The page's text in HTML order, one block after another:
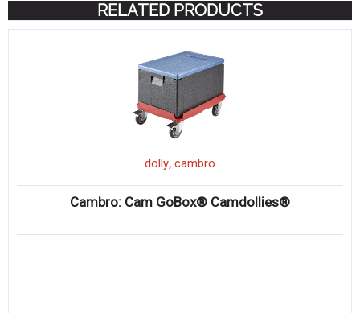
RELATED PRODUCTS
dolly, cambro
Cambro: Cam GoBox® Camdollies®